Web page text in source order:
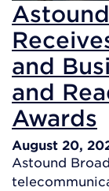
and
and
Awards
August 20,
Astound